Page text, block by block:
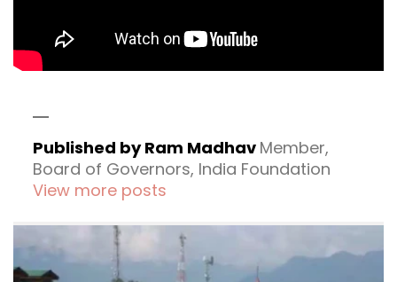
Published by Ram Madhav Member,
Board of Governors, India Foundation
View more posts